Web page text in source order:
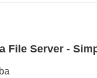
File Server -